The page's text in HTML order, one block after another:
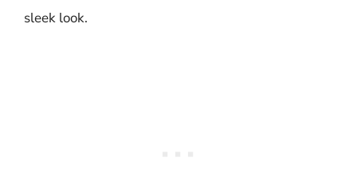
sleek look.